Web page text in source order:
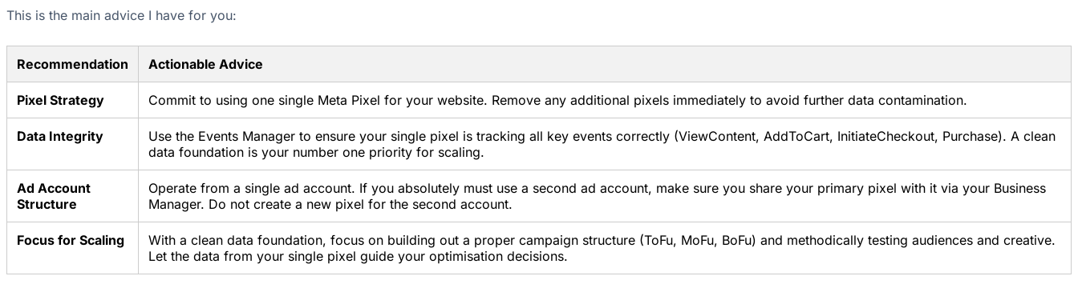
This is the main advice I have for you:
Recommendation Actionable Advice
Pixel Strategy Commit to using one single Meta Pixel for your website. Remove any additional pixels immediately to avoid further data contamination.
Data Integrity
Use the Events Manager to ensure your single pixel is tracking all key events correctly (ViewContent, AddToCart, InitiateCheckout, Purchase). A clean
data foundation is your number one priority for scaling.
Ad Account
Structure
Operate from a single ad account. If you absolutely must use a second ad account, make sure you share your primary pixel with it via your Business
Manager. Do not create a new pixel for the second account.
Focus for Scaling
With a clean data foundation, focus on building out a proper campaign structure (ToFu, MoFu, BoFu) and methodically testing audiences and creative.
Let the data from your single pixel guide your optimisation decisions.